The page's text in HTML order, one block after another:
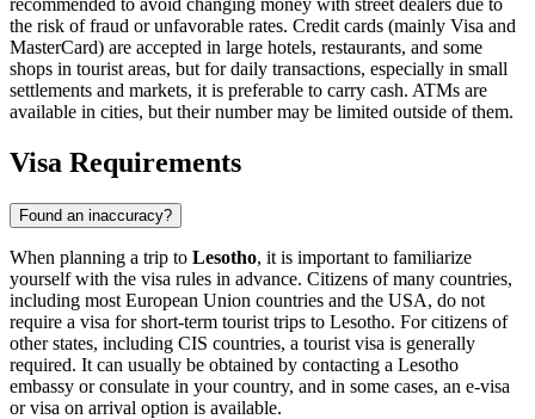
recommended to avoid changing money with street dealers due to
the risk of fraud or unfavorable rates. Credit cards (mainly Visa and
MasterCard) are accepted in large hotels, restaurants, and some
shops in tourist areas, but for daily transactions, especially in small
settlements and markets, it is preferable to carry cash. ATMs are
available in cities, but their number may be limited outside of them.
Visa Requirements
Found an inaccuracy?
When planning a trip to Lesotho, it is important to familiarize
yourself with the visa rules in advance. Citizens of many countries,
including most European Union countries and the USA, do not
require a visa for short-term tourist trips to Lesotho. For citizens of
other states, including CIS countries, a tourist visa is generally
required. It can usually be obtained by contacting a Lesotho
embassy or consulate in your country, and in some cases, an e-visa
or visa on arrival option is available.